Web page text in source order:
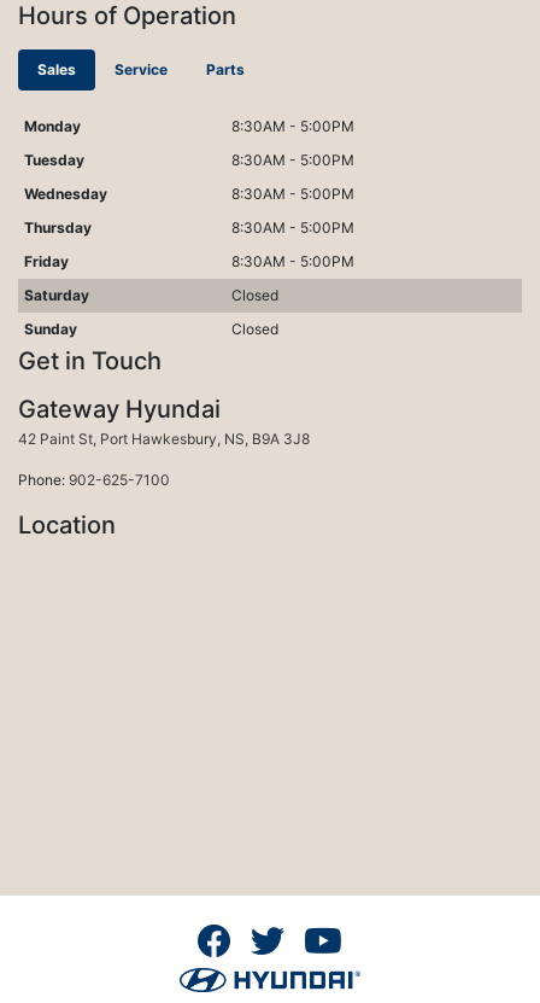
Hours of Operation
Sales Service Parts
Monday
8:30AM - 5:00PM
Tuesday
8:30AM - 5:00PM
Wednesday
8:30AM - 5:00PM
Thursday
8:30AM - 5:00PM
Friday
8:30AM - 5:00PM
Saturday
Closed
Sunday
Closed
Get in Touch
Gateway Hyundai
42 Paint St, Port Hawkesbury, Port Hawkesbury
NS, B9A 3J8
Phone: 902-625-7100
Location